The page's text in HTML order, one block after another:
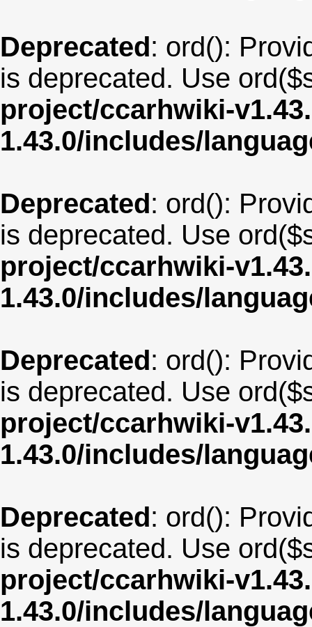
Deprecated: ord():
is deprecated. Use
project/ccarhwiki-
1.43.0/includes/
Deprecated: ord():
is deprecated. Use
project/ccarhwiki-
1.43.0/includes/
Deprecated: ord():
is deprecated. Use
project/ccarhwiki-
1.43.0/includes/
Deprecated: ord():
is deprecated. Use
project/ccarhwiki-
1.43.0/includes/